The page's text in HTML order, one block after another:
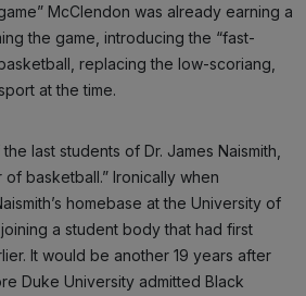
McClendon was already earning a
the game, introducing the “fast-
replacing the low-scoriang,
at the time.
last students of Dr. James Naismith,
basketball.” Ironically when
homebase at the University of
a student body that had first
It would be another 19 years after
Duke University admitted Black